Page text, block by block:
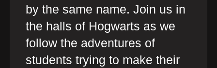
by the same name. Join us in
the halls of Hogwarts as we
follow the adventures of
students trying to make their